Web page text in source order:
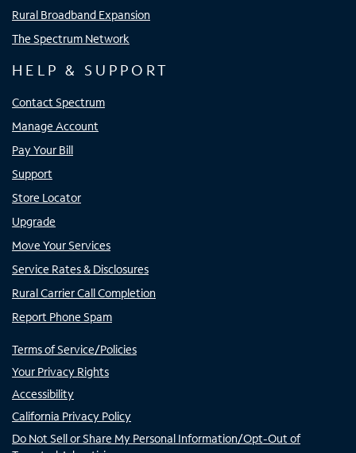
Rural Broadband Expansion
The Spectrum Network
HELP & SUPPORT
Contact Spectrum
Manage Account
Pay Your Bill
Support
Store Locator
Upgrade
Move Your Services
Service Rates & Disclosures
Rural Carrier Call Completion
Report Phone Spam
Terms of Service/Policies
Your Privacy Rights
Accessibility
California Privacy Policy
Do Not Sell or Share My Personal Information/Opt-Out of